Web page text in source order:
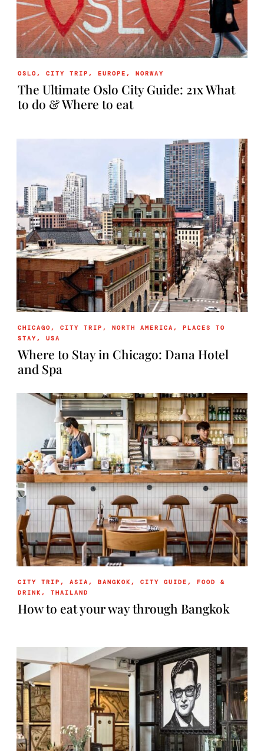
OSLO,CITY TRIP ,EUROPE ,NORWAY
The Ultimate Oslo City Guide: 21x What
to do & Where to eat
CHICAGO,CITY TRIP ,NORTH AMERICA ,PLACES TO
STAY,USA
Where to Stay in Chicago: Dana Hotel
and Spa
CITY TRIP ,ASIA ,BANGKOK ,CITY GUIDE ,FOOD &
DRINK ,THAILAND
How to eat your way through Bangkok